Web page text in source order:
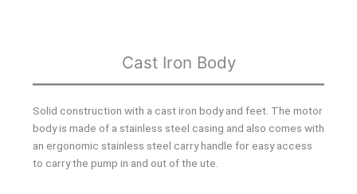
Cast Iron Body
Solid construction with a cast iron body and feet. The motor
body is made of a stainless steel casing and also comes with
an ergonomic stainless steel carry handle for easy access
to carry the pump in and out of the ute.